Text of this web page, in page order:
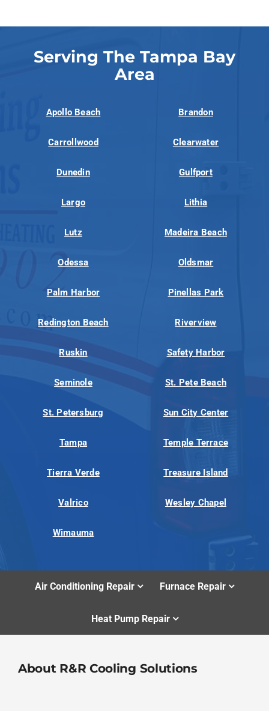
Serving The Tampa Bay
Area
Apollo Beach Brandon
Carrollwood Clearwater
Dunedin Gulfport
Largo Lithia
Lutz Madeira Beach
Odessa Oldsmar
Palm Harbor Pinellas Park
Redington Beach Riverview
Ruskin Safety Harbor
Seminole St. Pete Beach
St. Petersburg Sun City Center
Tampa Temple Terrace
Tierra Verde Treasure Island
Valrico Wesley Chapel
Wimauma
Air Conditioning Repair Furnace Repair
Heat Pump Repair
About R&R Cooling Solutions